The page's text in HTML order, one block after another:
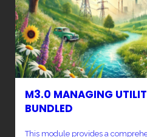
M3.0 MANAGING
BUNDLED
This module provides a